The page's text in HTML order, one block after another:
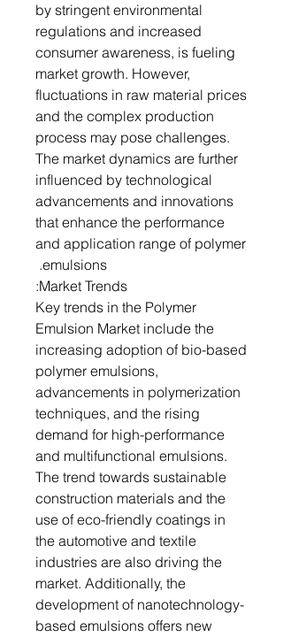
by stringent environmental
regulations and increased
consumer awareness, is fueling
market growth. However,
fluctuations in raw material prices
and the complex production
process may pose challenges.
The market dynamics are further
influenced by technological
advancements and innovations
that enhance the performance
and application range of polymer
emulsions.
Market Trends:
Key trends in the Polymer
Emulsion Market include the
increasing adoption of bio-based
polymer emulsions,
advancements in polymerization
techniques, and the rising
demand for high-performance
and multifunctional emulsions.
The trend towards sustainable
construction materials and the
use of eco-friendly coatings in
the automotive and textile
industries are also driving the
market. Additionally, the
development of nanotechnology-
based emulsions offers new